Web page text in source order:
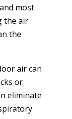
most
the air
the
air can
or
eliminate